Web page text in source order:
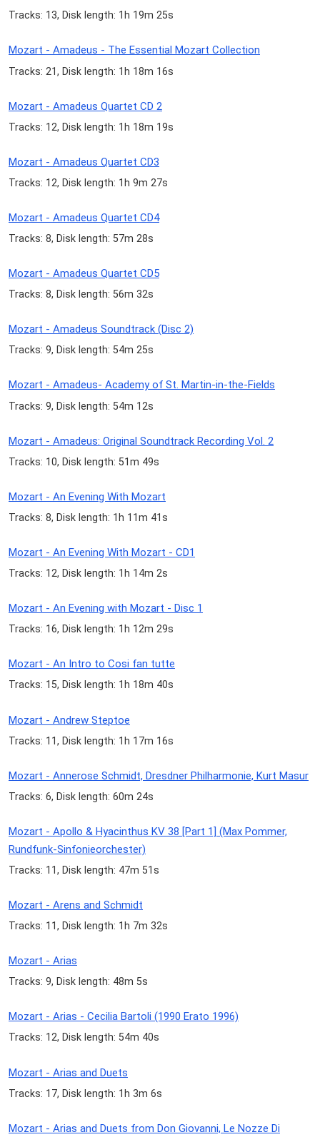
Tracks: 13, Disk length: 1h 19m 25s
Mozart - Amadeus - The Essential Mozart Collection
Tracks: 21, Disk length: 1h 18m 16s
Mozart - Amadeus Quartet CD 2
Tracks: 12, Disk length: 1h 18m 19s
Mozart - Amadeus Quartet CD3
Tracks: 12, Disk length: 1h 9m 27s
Mozart - Amadeus Quartet CD4
Tracks: 8, Disk length: 57m 28s
Mozart - Amadeus Quartet CD5
Tracks: 8, Disk length: 56m 32s
Mozart - Amadeus Soundtrack (Disc 2)
Tracks: 9, Disk length: 54m 25s
Mozart - Amadeus- Academy of St. Martin-in-the-Fields
Tracks: 9, Disk length: 54m 12s
Mozart - Amadeus: Original Soundtrack Recording Vol. 2
Tracks: 10, Disk length: 51m 49s
Mozart - An Evening With Mozart
Tracks: 8, Disk length: 1h 11m 41s
Mozart - An Evening With Mozart - CD1
Tracks: 12, Disk length: 1h 14m 2s
Mozart - An Evening with Mozart - Disc 1
Tracks: 16, Disk length: 1h 12m 29s
Mozart - An Intro to Cosi fan tutte
Tracks: 15, Disk length: 1h 18m 40s
Mozart - Andrew Steptoe
Tracks: 11, Disk length: 1h 17m 16s
Mozart - Annerose Schmidt, Dresdner Philharmonie, Kurt Masur
Tracks: 6, Disk length: 60m 24s
Mozart - Apollo & Hyacinthus KV 38 [Part 1] (Max Pommer,
Rundfunk-Sinfonieorchester)
Tracks: 11, Disk length: 47m 51s
Mozart - Arens and Schmidt
Tracks: 11, Disk length: 1h 7m 32s
Mozart - Arias
Tracks: 9, Disk length: 48m 5s
Mozart - Arias - Cecilia Bartoli (1990 Erato 1996)
Tracks: 12, Disk length: 54m 40s
Mozart - Arias and Duets
Tracks: 17, Disk length: 1h 3m 6s
Mozart - Arias and Duets from Don Giovanni, Le Nozze Di